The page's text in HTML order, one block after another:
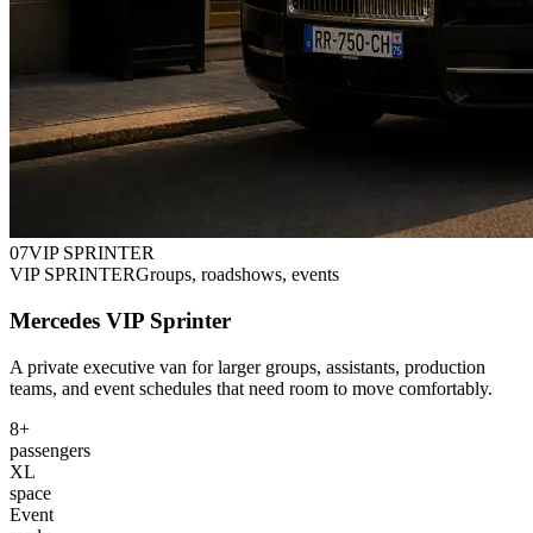
07VIP SPRINTER
VIP SPRINTERGroups, roadshows, events
Mercedes VIP Sprinter
A private executive van for larger groups, assistants, production
teams, and event schedules that need room to move comfortably.
8+
passengers
XL
space
Event